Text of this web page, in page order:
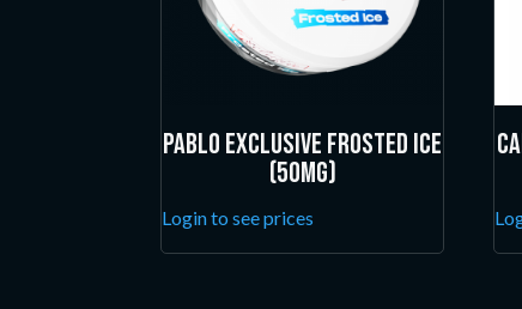
Pablo Exclusive Frosted Ice
(50mg)
Login to see prices